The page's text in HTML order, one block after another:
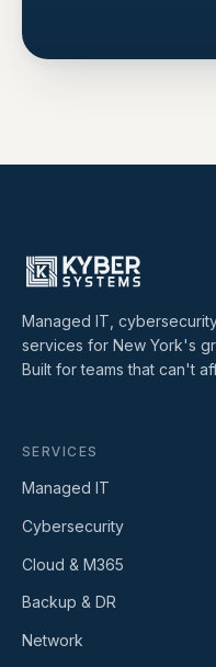
Managed IT,
services for New York's
Built for teams that can't
SERVICES
Managed IT
Cybersecurity
Cloud & M365
Backup & DR
Network